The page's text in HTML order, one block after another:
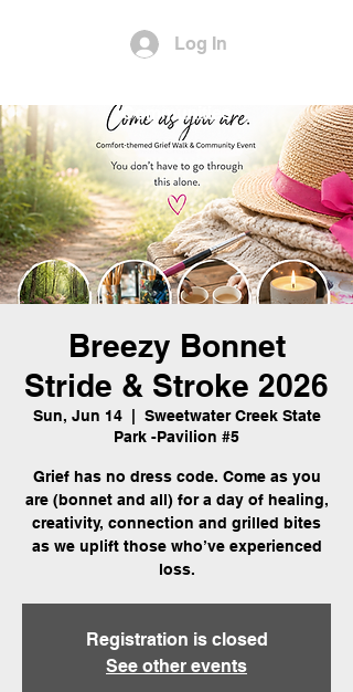
Log In
Communities
Breezy Bonnet
Stride & Stroke 2026
Sun, Jun 14
  |
Sweetwater Creek State
Park -Pavilion #5
Grief has no dress code. Come as you
are (bonnet and all) for a day of healing,
creativity, connection and grilled bites
as we uplift those who’ve experienced
loss.
Registration is closed
See other events